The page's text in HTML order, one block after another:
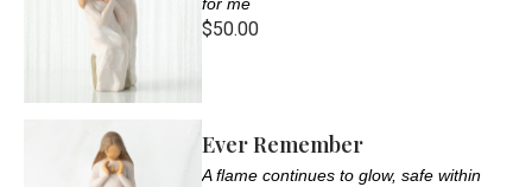
$50.00
Ever Remember
A flame continues to glow, safe within